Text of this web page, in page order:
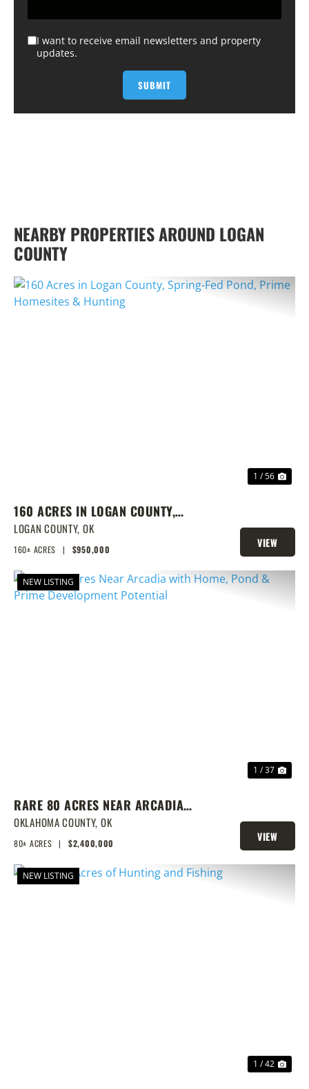
I want to receive email newsletters and property
updates.
NEARBY PROPERTIES AROUND LOGAN
COUNTY
1 / 56
160 ACRES IN LOGAN COUNTY,
SPRING-FED POND, PRIME
HOMESITES & HUNTING
LOGAN COUNTY, OK
160± ACRES | $950,000
VIEW
PROPERTY
NEW LISTING
1 / 37
RARE 80 ACRES NEAR ARCADIA
WITH HOME, POND & PRIME
DEVELOPMENT POTENTIAL
OKLAHOMA COUNTY, OK
80± ACRES | $2,400,000
VIEW
PROPERTY
NEW LISTING
1 / 42